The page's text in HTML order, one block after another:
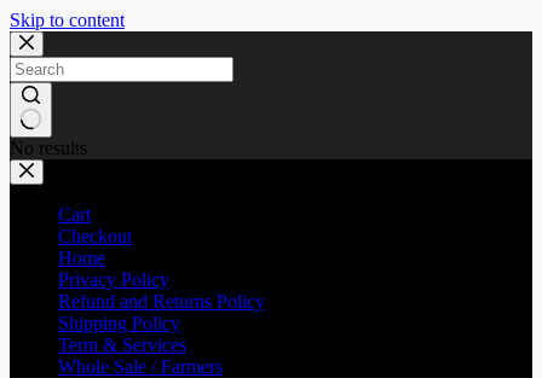
Skip to content
No results
Cart
Checkout
Home
Privacy Policy
Refund and Returns Policy
Shipping Policy
Term & Services
Whole Sale / Farmers